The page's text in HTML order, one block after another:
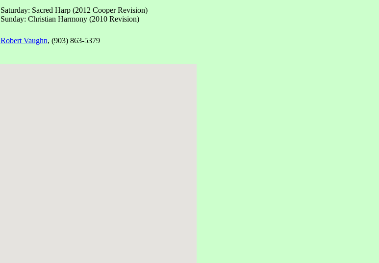
Saturday: Sacred Harp (2012 Cooper Revision)
Sunday: Christian Harmony (2010 Revision)
Robert Vaughn, (903) 863-5379